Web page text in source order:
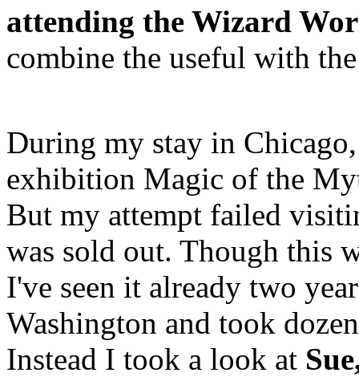
attending the Wizard
combine the useful with
During my stay in
exhibition Magic of the
But my attempt failed
was sold out. Though this
I've seen it already two
Washington and took
Instead I took a look at